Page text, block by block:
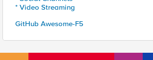
* Video Streaming
GitHub Awesome-F5